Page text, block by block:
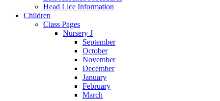
Head Lice Information
Children
Class Pages
Nursery J
September
October
November
December
January
February
March